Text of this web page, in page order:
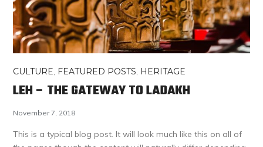
CULTURE, FEATURED POSTS, HERITAGE
LEH – THE GATEWAY TO LADAKH
November 7, 2018
This is a typical blog post. It will look much like this on all of